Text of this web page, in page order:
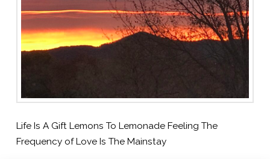
Life Is A Gift Lemons To Lemonade Feeling The
Frequency of Love Is The Mainstay